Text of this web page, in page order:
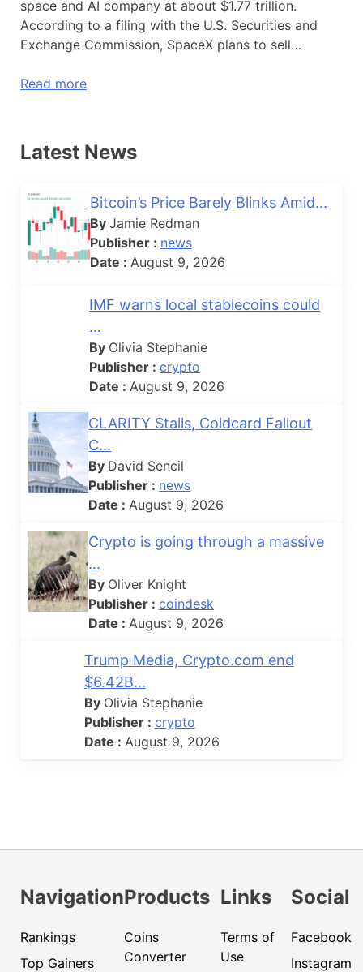
space and AI company at about $1.77 trillion.
According to a filing with the U.S. Securities and
Exchange Commission, SpaceX plans to sell…
Read more
Latest News
Bitcoin’s Price Barely Blinks Amid...
By Jamie Redman
Publisher : news
Date : August 9, 2026
IMF warns local stablecoins could
...
By Olivia Stephanie
Publisher :crypto
Date : August 9, 2026
CLARITY Stalls, Coldcard Fallout
C...
By David Sencil
Publisher : news
Date : August 9, 2026
Crypto is going through a massive
...
By Oliver Knight
Publisher : coindesk
Date : August 9, 2026
Trump Media, Crypto.com end
$6.42B...
By Olivia Stephanie
Publisher : crypto
Date : August 9, 2026
Navigation
Rankings
Top Gainers
Products
Coins
Converter
Links
Terms of
Use
Social
Facebook
Instagram